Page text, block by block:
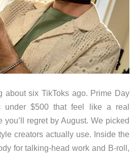
about six TikToks ago. Prime Day
under $500 that feel like a real
you’ll regret by August. We picked
creators actually use. Inside the
for talking-head work and B-roll,